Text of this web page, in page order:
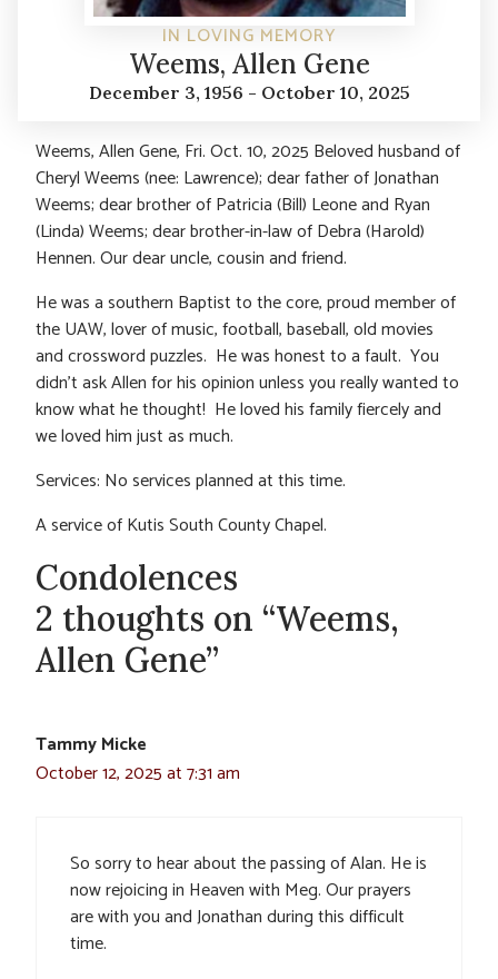
IN LOVING MEMORY
Weems, Allen Gene
December 3, 1956 - October 10, 2025
Weems, Allen Gene, Fri. Oct. 10, 2025 Beloved husband of
Cheryl Weems (nee: Lawrence); dear father of Jonathan
Weems; dear brother of Patricia (Bill) Leone and Ryan
(Linda) Weems; dear brother-in-law of Debra (Harold)
Hennen. Our dear uncle, cousin and friend.
He was a southern Baptist to the core, proud member of
the UAW, lover of music, football, baseball, old movies
and crossword puzzles. He was honest to a fault. You
didn’t ask Allen for his opinion unless you really wanted to
know what he thought! He loved his family fiercely and
we loved him just as much.
Services: No services planned at this time.
A service of Kutis South County Chapel.
Condolences
2 thoughts on “Weems,
Allen Gene”
Tammy Micke
October 12, 2025 at 7:31 am
So sorry to hear about the passing of Alan. He is
now rejoicing in Heaven with Meg. Our prayers
are with you and Jonathan during this difficult
time.